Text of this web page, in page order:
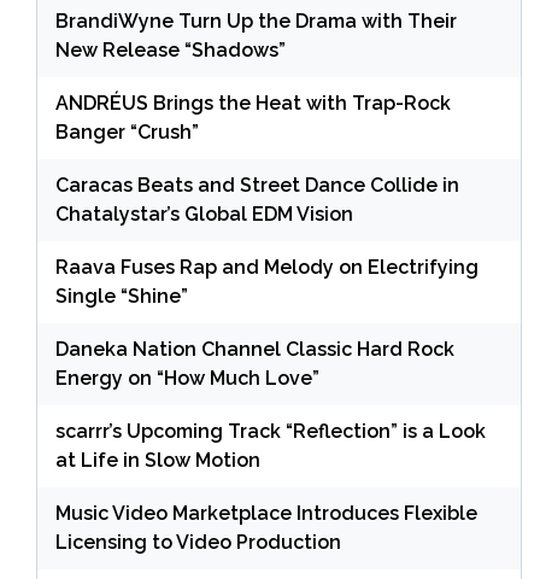
BrandiWyne Turn Up the Drama with Their
New Release “Shadows”
ANDRÉUS Brings the Heat with Trap-Rock
Banger “Crush”
Caracas Beats and Street Dance Collide in
Chatalystar’s Global EDM Vision
Raava Fuses Rap and Melody on Electrifying
Single “Shine”
Daneka Nation Channel Classic Hard Rock
Energy on “How Much Love”
scarrr’s Upcoming Track “Reflection” is a Look
at Life in Slow Motion
Music Video Marketplace Introduces Flexible
Licensing to Video Production